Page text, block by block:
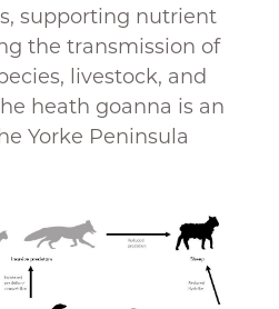
supporting nutrient
the transmission of
livestock, and
heath goanna is an
Yorke Peninsula